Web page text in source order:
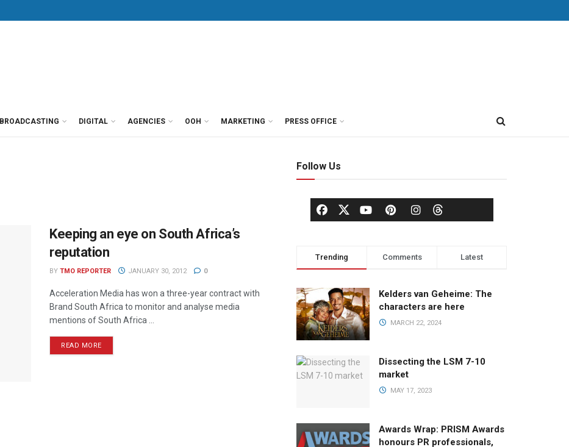
BROADCASTING DIGITAL AGENCIES OOH MARKETING PRESS OFFICE
Keeping an eye on South Africa’s
reputation
BY TMO REPORTER JANUARY 30, 2012 0
Acceleration Media has won a three-year contract with
Brand South Africa to monitor and analyse media
mentions of South Africa ...
READ MORE
Follow Us
Trending Comments Latest
Kelders van Geheime: The
characters are here
MARCH 22, 2024
Dissecting the LSM 7-10
market
MAY 17, 2023
Awards Wrap: PRISM Awards
honours PR professionals,